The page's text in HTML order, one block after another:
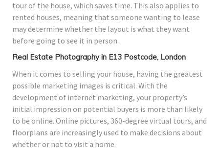
tour of the house, which saves time. This also applies to
rented houses, meaning that someone wanting to lease
may determine whether the layout is what they want
before going to see it in person.
Real Estate Photography in E13 Postcode, London
When it comes to selling your house, having the greatest
possible marketing images is critical. With the
development of internet marketing, your property’s
initial impression on potential buyers is more than likely
to be online. Online pictures, 360-degree virtual tours, and
floorplans are increasingly used to make decisions about
whether or not to visit a home.